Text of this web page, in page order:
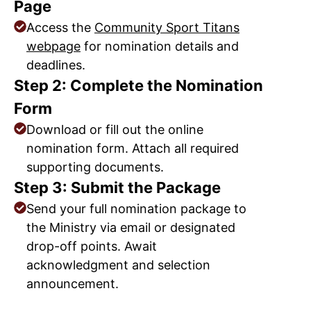
Page
Access the Community Sport Titans
webpage for nomination details and
deadlines.
Step 2: Complete the Nomination
Form
Download or fill out the online
nomination form. Attach all required
supporting documents.
Step 3: Submit the Package
Send your full nomination package to
the Ministry via email or designated
drop-off points. Await
acknowledgment and selection
announcement.